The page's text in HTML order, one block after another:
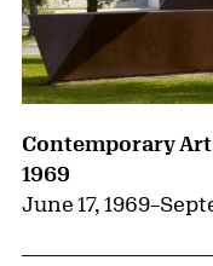
Contemporary
1969
June 17, 1969–